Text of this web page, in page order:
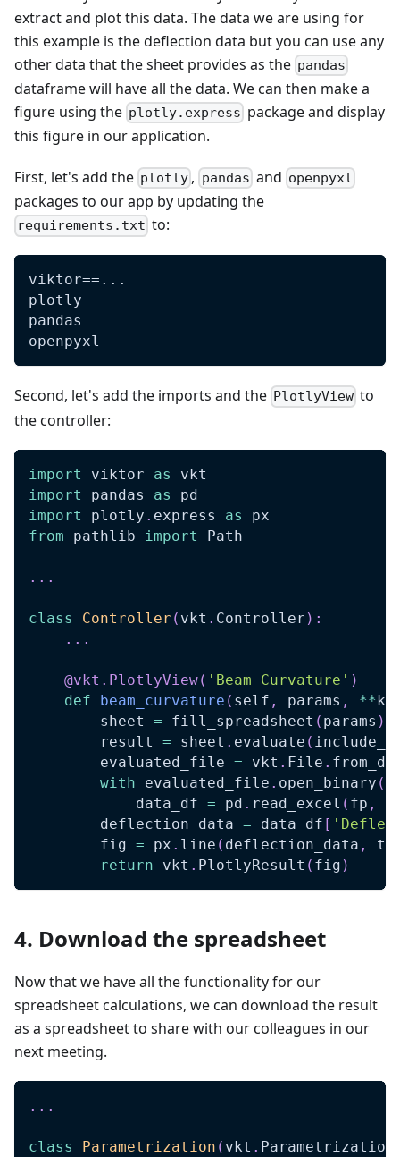
extract and plot this data. The data we are using for
this example is the deflection data but you can use any
other data that the sheet provides as the pandas
dataframe will have all the data. We can then make a
figure using the plotly.express package and display
this figure in our application.
First, let's add the plotly , pandas and openpyxl
packages to our app by updating the
requirements.txt to:
viktor==...
plotly
pandas
openpyxl
Second, let's add the imports and the PlotlyView to
the controller:
import viktor as
vkt
import
pandas as
pd
import
plotly . express as
px
from pathlib import Path
. . .
class Controller ( vkt . Controller ) :
. . .
@vkt . PlotlyView( 'Beam Curvature' )
def
beam_curvature ( self , params , **
        sheet
= fill_spreadsheet ( params )
        result
= sheet . evaluate (
        evaluated_file
= vkt . File .
with evaluated_file . open_binary (
            data_df
= pd . read_excel ( fp ,
        deflection_data
= data_df [
        fig
= px . line ( deflection_data ,
return vkt . PlotlyResult ( fig )
4. Download the spreadsheet
Now that we have all the functionality for our
spreadsheet calculations, we can download the result
as a spreadsheet to share with our colleagues in our
next meeting.
. . .
class Parametrization ( vkt . Parametrization